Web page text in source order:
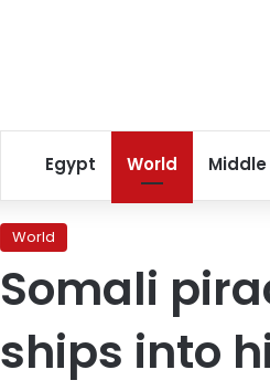
Egypt World Middle
World
Somali
ships into